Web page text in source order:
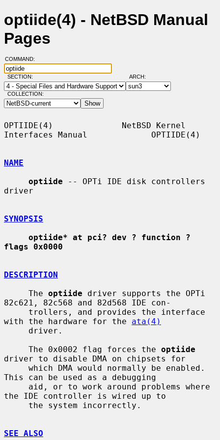
optiide(4) - NetBSD Manual
Pages
COMMAND:
SECTION: ARCH:
COLLECTION:
OPTIIDE(4)              NetBSD Kernel
Interfaces Manual             OPTIIDE(4)
NAME
optiide -- OPTi IDE disk controllers
driver
SYNOPSIS
optiide* at pci? dev ? function ?
flags 0x0000
DESCRIPTION
     The
optiide driver supports the OPTi
82c621, 82c568 and 82d568 IDE con-
with the hardware for the ata(4)
     The 0x0002 flag forces the
optiide
driver to disable DMA on chipsets for
This can be used as a debugging
the IDE controller is wired up to
SEE ALSO